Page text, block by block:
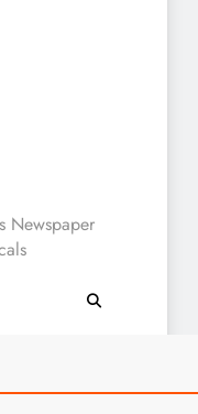
:
Newspaper
Search